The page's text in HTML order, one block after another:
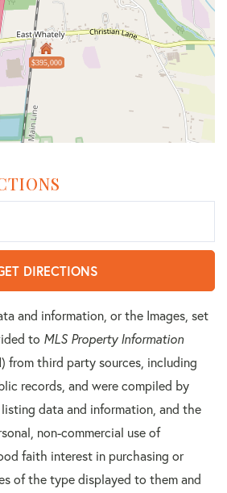
$395,000
DIRECTIONS
and information, or the Images, set
to MLS Property Information
from third party sources, including
records, and were compiled by
data and information, and the
non-commercial use of
faith interest in purchasing or
of the type displayed to them and